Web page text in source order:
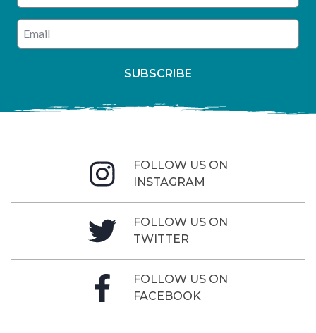
Enter your email address
SUBSCRIBE
FOLLOW US ON
INSTAGRAM
FOLLOW US ON
TWITTER
FOLLOW US ON
FACEBOOK